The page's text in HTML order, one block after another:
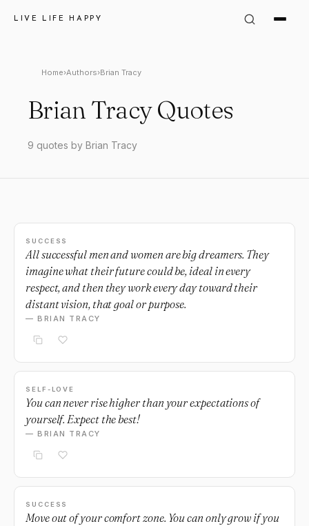
LIVE LIFE HAPPY
Home›Authors›Brian Tracy
Brian Tracy Quotes
9 quotes by Brian Tracy
SUCCESS
All successful men and women are big dreamers. They
imagine what their future could be, ideal in every
respect, and then they work every day toward their
distant vision, that goal or purpose.
— BRIAN TRACY
SELF-LOVE
You can never rise higher than your expectations of
yourself. Expect the best!
— BRIAN TRACY
SUCCESS
Move out of your comfort zone. You can only grow if you